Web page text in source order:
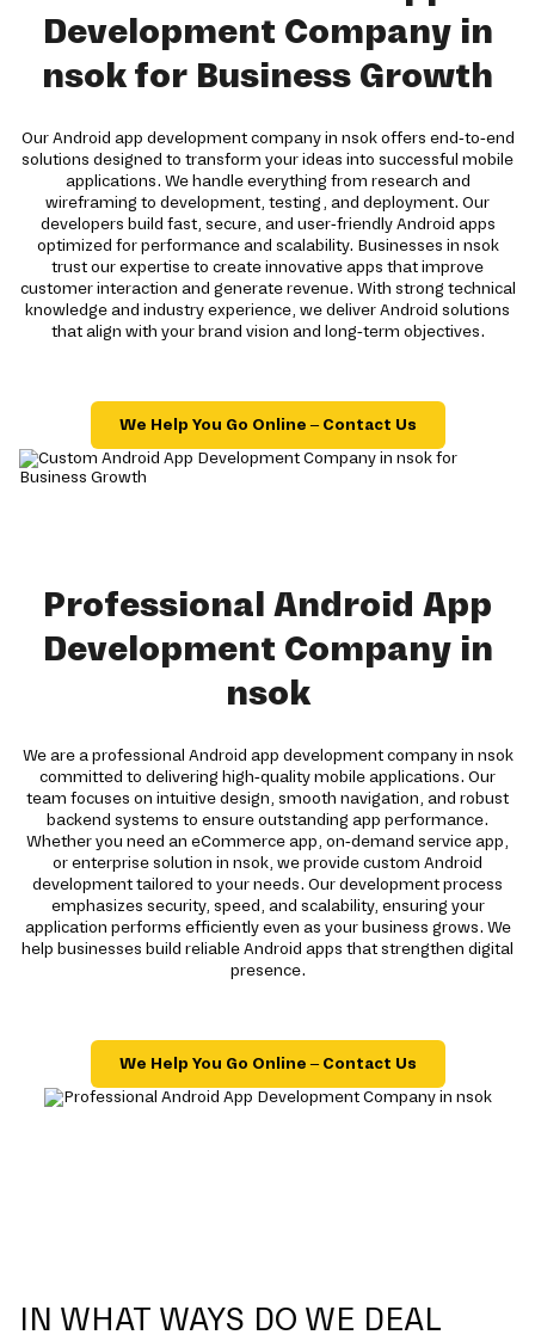
Development Company in
nsok for Business Growth
Our Android app development company in nsok offers end-to-end
solutions designed to transform your ideas into successful mobile
applications. We handle everything from research and
wireframing to development, testing, and deployment. Our
developers build fast, secure, and user-friendly Android apps
optimized for performance and scalability. Businesses in nsok
trust our expertise to create innovative apps that improve
customer interaction and generate revenue. With strong technical
knowledge and industry experience, we deliver Android solutions
that align with your brand vision and long-term objectives.
We Help You Go Online – Contact Us
Professional Android App
Development Company in
nsok
We are a professional Android app development company in nsok
committed to delivering high-quality mobile applications. Our
team focuses on intuitive design, smooth navigation, and robust
backend systems to ensure outstanding app performance.
Whether you need an eCommerce app, on-demand service app,
or enterprise solution in nsok, we provide custom Android
development tailored to your needs. Our development process
emphasizes security, speed, and scalability, ensuring your
application performs efficiently even as your business grows. We
help businesses build reliable Android apps that strengthen digital
presence.
We Help You Go Online – Contact Us
IN WHAT WAYS DO WE DEAL